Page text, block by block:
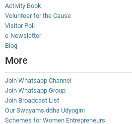
Activity Book
Volunteer for the Cause
Visitor Poll
e-Newsletter
Blog
More
Join Whatsapp Channel
Join Whatsapp Group
Join Broadcast List
Our Swayamsiddha Udyogini
Schemes for Women Entrepreneurs